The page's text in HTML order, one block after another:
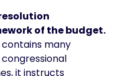
of the budget.
many
it instructs